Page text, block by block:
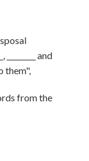
and
them",
from the